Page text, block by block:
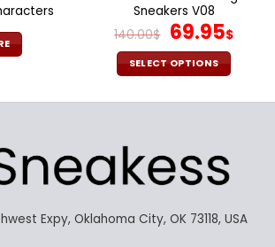
Sneakers V08
140.00$ Original
price
was:
69.95$
SELECT OPTIONS
product
variants.
The
may
Expy, Oklahoma City, OK 73118, USA